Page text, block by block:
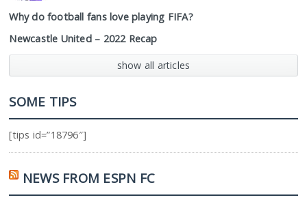
Why do football fans love playing FIFA?
Newcastle United – 2022 Recap
show all articles
SOME TIPS
[tips id=”18796″]
NEWS FROM ESPN FC